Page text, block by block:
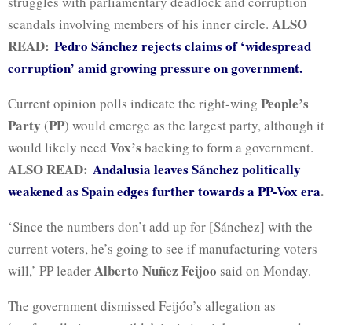
scandals involving members of his inner circle. ALSO
READ: Pedro Sánchez rejects claims of ‘widespread
corruption’ amid growing pressure on government.
Current opinion polls indicate the right-wing People’s
Party (PP) would emerge as the largest party, although it
would likely need Vox’s backing to form a government.
ALSO READ: Andalusia leaves Sánchez politically
weakened as Spain edges further towards a PP-Vox era.
‘Since the ⁠numbers don’t add up for [Sánchez] with the
current voters, he’s going to see if manufacturing voters
will,’ PP leaderAlberto Nuñez Feijoo said on Monday.
The government dismissed Feijóo’s allegation as